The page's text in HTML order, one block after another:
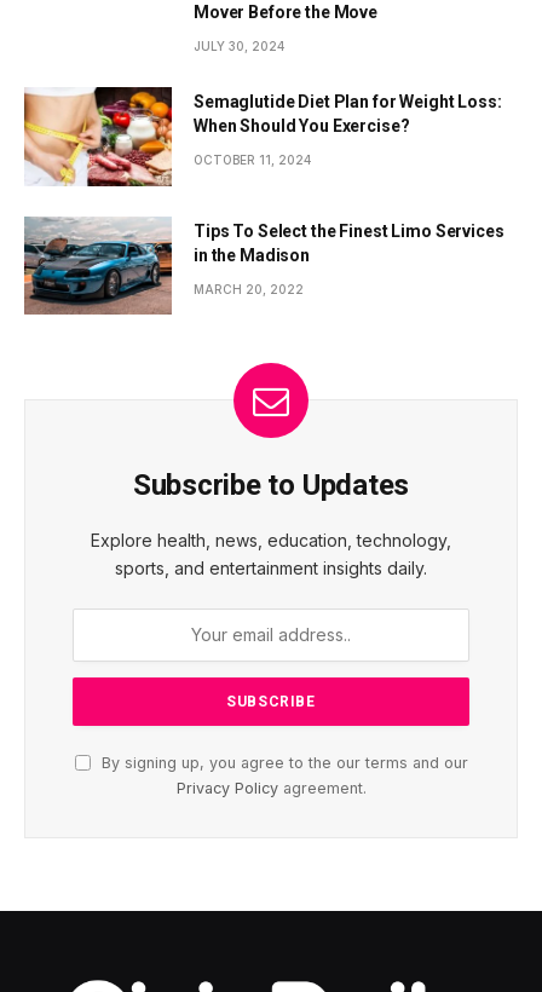
Mover Before the Move
JULY 30, 2024
Semaglutide Diet Plan for Weight Loss:
When Should You Exercise?
OCTOBER 11, 2024
Tips To Select the Finest Limo Services
in the Madison
MARCH 20, 2022
Subscribe to Updates
Explore health, news, education, technology,
sports, and entertainment insights daily.
By signing up, you agree to the our terms and our
Privacy Policyagreement.